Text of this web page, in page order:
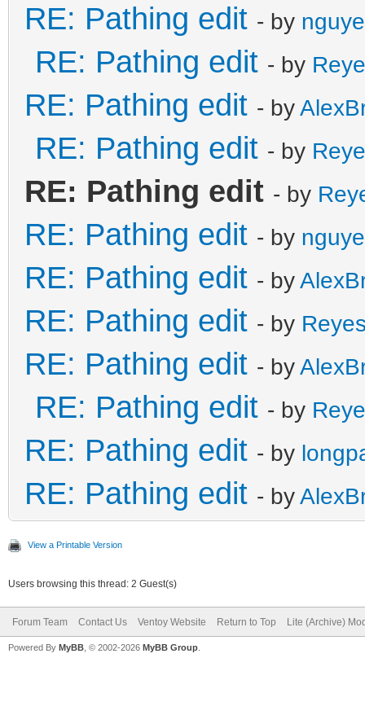
RE: Pathing edit - by
RE: Pathing edit - by
RE: Pathing edit - by
RE: Pathing edit - by
RE: Pathing edit - by
RE: Pathing edit - by
RE: Pathing edit - by
RE: Pathing edit - by
RE: Pathing edit - by
RE: Pathing edit - by
RE: Pathing edit - by
RE: Pathing edit - by
View a Printable Version
Users browsing this thread: 2 Guest(s)
Forum Team Contact Us Ventoy Website Return to Top Lite (Archive)
Powered By MyBB , © 2002-2026 MyBB Group